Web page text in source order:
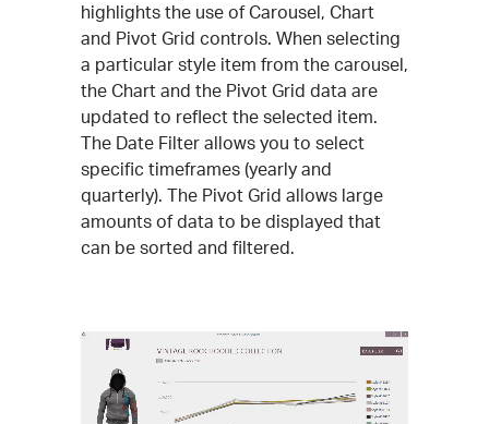
highlights the use of Carousel, Chart
and Pivot Grid controls. When selecting
a particular style item from the carousel,
the Chart and the Pivot Grid data are
updated to reflect the selected item.
The Date Filter allows you to select
specific timeframes (yearly and
quarterly). The Pivot Grid allows large
amounts of data to be displayed that
can be sorted and filtered.